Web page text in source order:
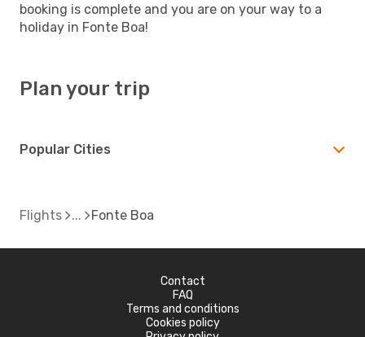
booking is complete and you are on your way to a
holiday in Fonte Boa!
Plan your trip
Popular Cities
Flights Fonte Boa
Contact
FAQ
Terms and conditions
Cookies policy